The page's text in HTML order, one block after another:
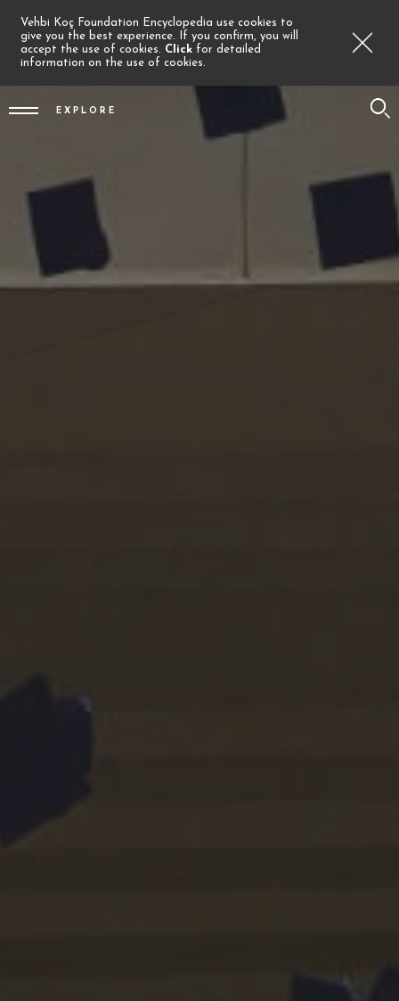
Vehbi Koç Foundation Encyclopedia use cookies to
give you the best experience. If you confirm, you will
accept the use of cookies. Click for detailed
information on the use of cookies.
EXPLORE